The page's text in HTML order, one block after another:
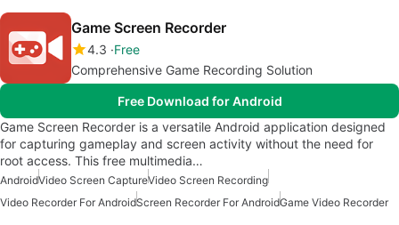
Game Screen Recorder
4.3 Free
Comprehensive Game Recording Solution
Free Download for Android
Game Screen Recorder is a versatile Android application designed
for capturing gameplay and screen activity without the need for
root access. This free multimedia…
AndroidVideo Screen CaptureVideo Screen Recording
Video Recorder For AndroidScreen Recorder For AndroidGame Video Recorder